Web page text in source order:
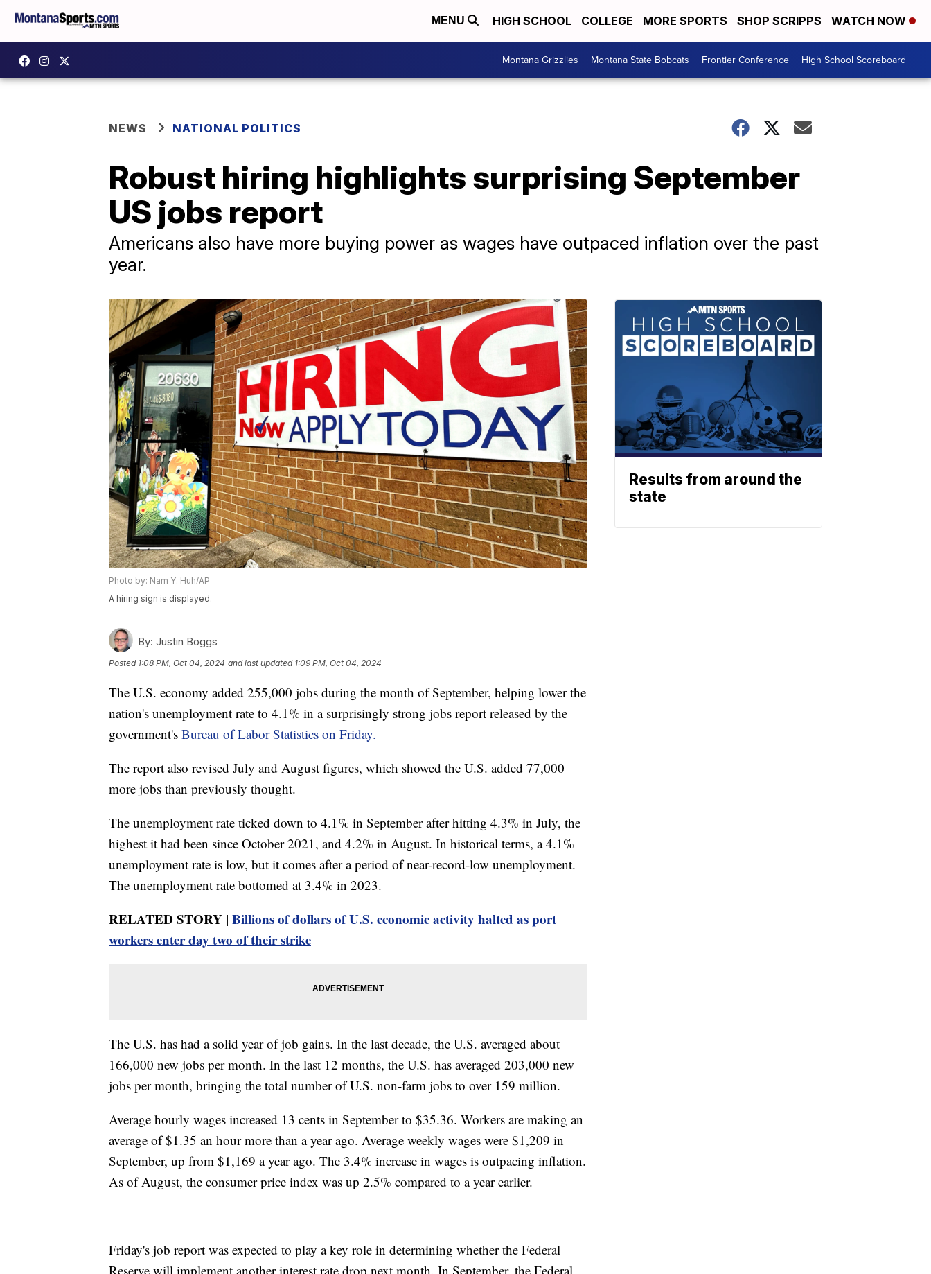
MENU HIGH SCHOOL COLLEGE MORE SPORTS SHOP SCRIPPS WATCH NOW
Montana Grizzlies Montana State Bobcats Frontier Conference High School Scoreboard
NEWS NATIONAL POLITICS
Robust hiring highlights surprising September
US jobs report
Americans also have more buying power as wages have outpaced inflation over the past
year.
Photo by: Nam Y. Huh/AP
A hiring sign is displayed.
By: Justin Boggs
Posted 1:08 PM, Oct 04, 2024 and last updated 1:09 PM, Oct 04, 2024
The U.S. economy added 255,000 jobs during the month of September, helping lower the
nation's unemployment rate to 4.1% in a surprisingly strong jobs report released by the
government's Bureau of Labor Statistics on Friday.
The report also revised July and August figures, which showed the U.S. added 77,000
more jobs than previously thought.
The unemployment rate ticked down to 4.1% in September after hitting 4.3% in July, the
highest it had been since October 2021, and 4.2% in August. In historical terms, a 4.1%
unemployment rate is low, but it comes after a period of near-record-low unemployment.
The unemployment rate bottomed at 3.4% in 2023.
RELATED STORY | Billions of dollars of U.S. economic activity halted as port
workers enter day two of their strike
The U.S. has had a solid year of job gains. In the last decade, the U.S. averaged about
166,000 new jobs per month. In the last 12 months, the U.S. has averaged 203,000 new
jobs per month, bringing the total number of U.S. non-farm jobs to over 159 million.
Average hourly wages increased 13 cents in September to $35.36. Workers are making an
average of $1.35 an hour more than a year ago. Average weekly wages were $1,209 in
September, up from $1,169 a year ago. The 3.4% increase in wages is outpacing inflation.
As of August, the consumer price index was up 2.5% compared to a year earlier.
Friday's job report was expected to play a key role in determining whether the Federal
Reserve will implement another interest rate drop next month. In September, the Federal
Results from around the
state